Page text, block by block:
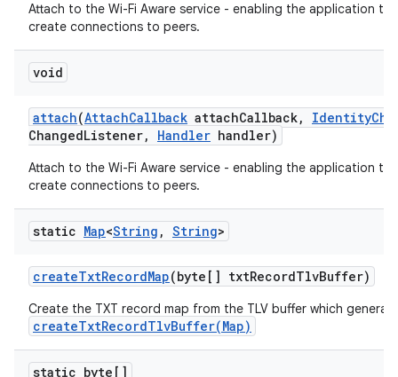
Attach to the Wi-Fi Aware service - enabling the application to
create connections to peers.
void
attach(AttachCallback attachCallback, Identity
ChangedListener, Handler handler)
Attach to the Wi-Fi Aware service - enabling the application to
create connections to peers.
static Map<String , String>
createTxtRecordMap(byte[] txtRecordTlvBuffer)
Create the TXT record map from the TLV buffer which
createTxtRecordTlvBuffer(Map)
static byte[]